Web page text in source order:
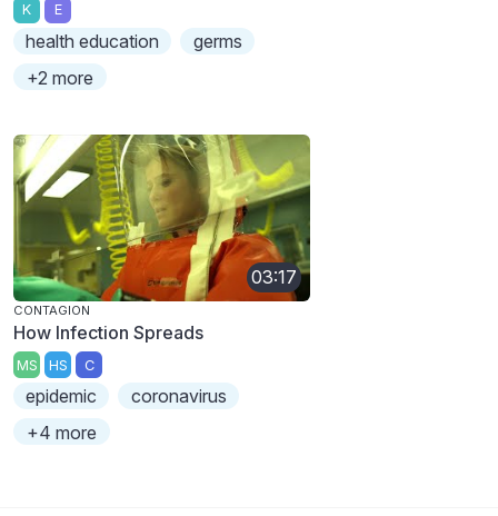
K E
health education
germs
+2 more
03:17
CONTAGION
How Infection Spreads
MS HS C
epidemic
coronavirus
+4 more